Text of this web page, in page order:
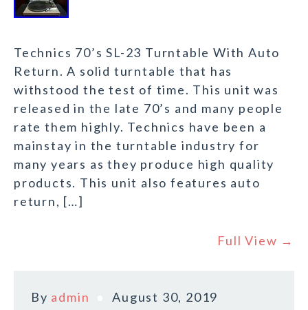
Technics 70’s SL-23 Turntable With Auto
Return. A solid turntable that has
withstood the test of time. This unit was
released in the late 70’s and many people
rate them highly. Technics have been a
mainstay in the turntable industry for
many years as they produce high quality
products. This unit also features auto
return, […]
Full View →
By admin
August 30, 2019